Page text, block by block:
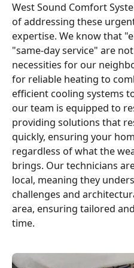
West Sound Comfort
of addressing these
expertise. We know that
"same-day service" are
necessities for our
for reliable heating to
efficient cooling systems
our team is equipped to
providing solutions that
quickly, ensuring your
regardless of what the
brings. Our technicians
local, meaning they
challenges and
area, ensuring tailored
time.